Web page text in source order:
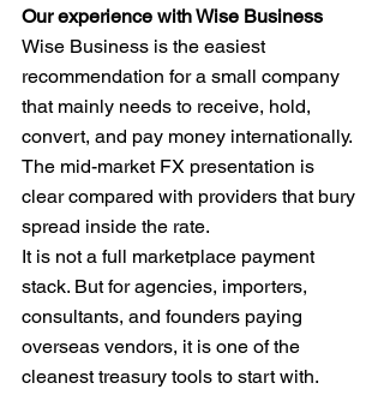
Our experience with Wise Business
Wise Business is the easiest
recommendation for a small company
that mainly needs to receive, hold,
convert, and pay money internationally.
The mid-market FX presentation is
clear compared with providers that bury
spread inside the rate.
It is not a full marketplace payment
stack. But for agencies, importers,
consultants, and founders paying
overseas vendors, it is one of the
cleanest treasury tools to start with.